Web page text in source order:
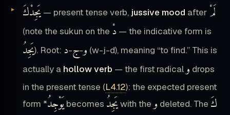
يَجِدْكَ — present tense verb, jussive mood after لَمْ
(note the sukun on the دْ — the indicative form is
يَجِدُ). Root: و-ج-د
(w-j-d), meaning “to find.” This is
actually a hollow verb — the first radicalو drops
in the present tense (L4.12): the expected present
form *يَوْجِدُ becomes يَجِدُwith the و deleted. The كَ